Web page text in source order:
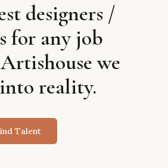
designers /
for any job
we
reality.
Talent